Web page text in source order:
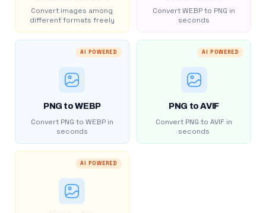
Convert images among
different formats freely
Convert WEBP to PNG in
seconds
AI POWERED
PNG to WEBP
Convert PNG to WEBP in
seconds
AI POWERED
PNG to AVIF
Convert PNG to AVIF in
seconds
AI POWERED